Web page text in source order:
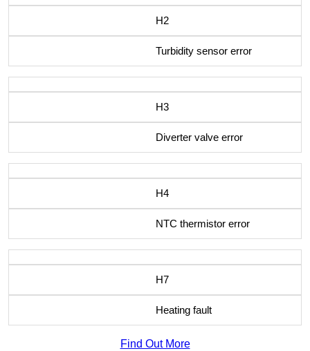
H2
Turbidity sensor error
H3
Diverter valve error
H4
NTC thermistor error
H7
Heating fault
Find Out More